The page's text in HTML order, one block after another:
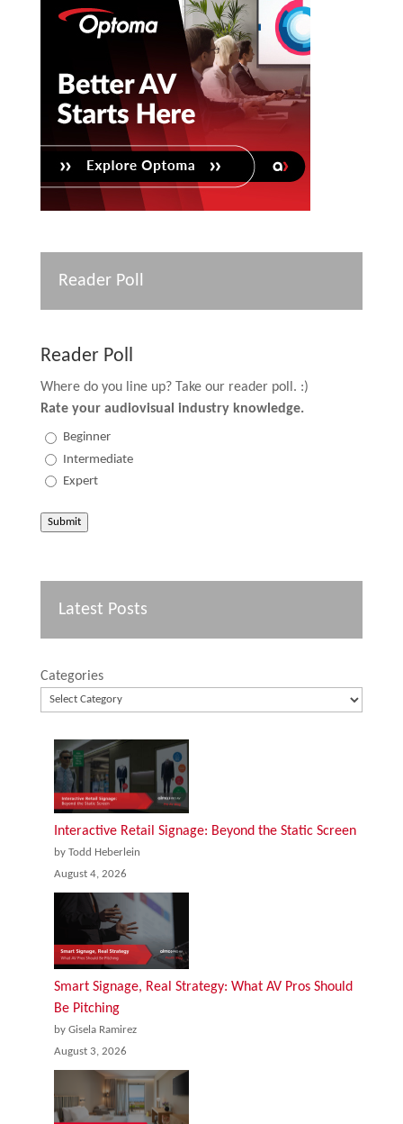
Reader Poll
Reader Poll
Where do you line up? Take our reader poll. :)
Rate your audiovisual industry knowledge.
Beginner
Intermediate
Expert
Submit
Latest Posts
Categories
Interactive Retail Signage: Beyond the Static Screen
by Todd Heberlein
August 4, 2026
Smart Signage, Real Strategy: What AV Pros Should
Be Pitching
by Gisela Ramirez
August 3, 2026